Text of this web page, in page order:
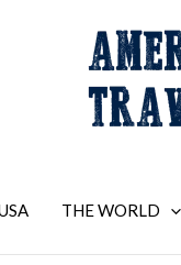
THE WORLD